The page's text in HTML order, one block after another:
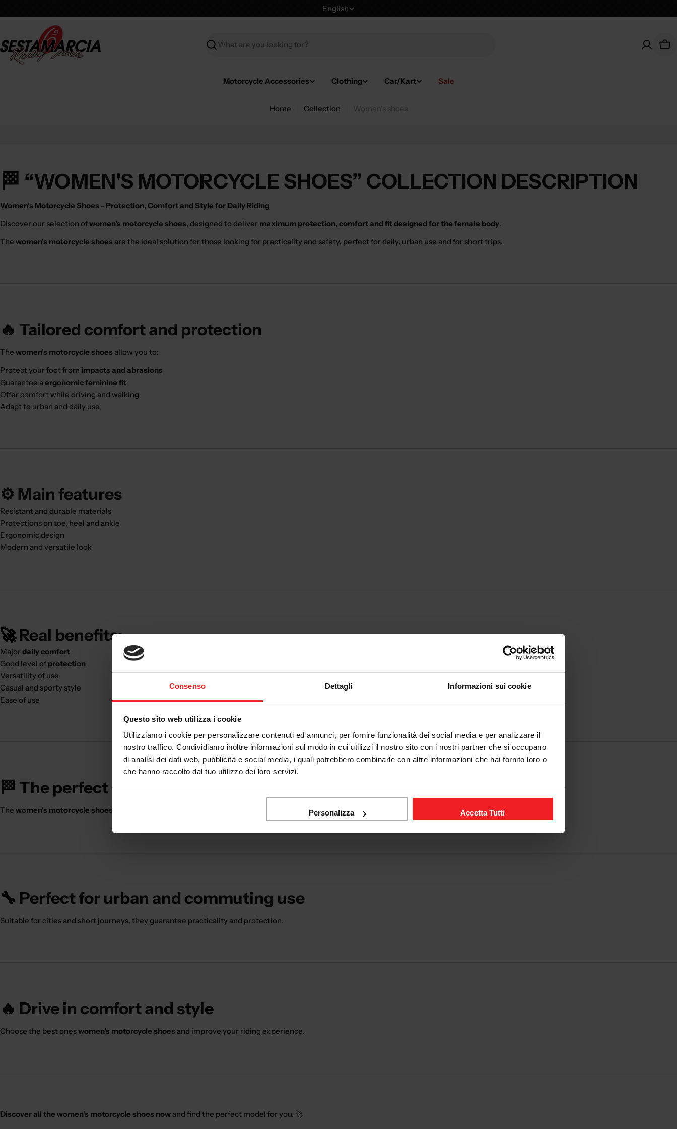
Consenso Dettagli Informazioni sui cookie
Questo sito web utilizza i cookie
Utilizziamo i cookie per personalizzare contenuti ed annunci, per fornire funzionalità dei social media e per analizzare il
nostro traffico. Condividiamo inoltre informazioni sul modo in cui utilizzi il nostro sito con i nostri partner che si occupano
di analisi dei dati web, pubblicità e social media, i quali potrebbero combinarle con altre informazioni che hai fornito loro o
che hanno raccolto dal tuo utilizzo dei loro servizi.
Personalizza Accetta Tutti
to
L
g
English
Search
Motorcycle Accessories Clothing Car/Kart Sale
Home Collection
🏁 “WOMEN'S MOTORCYCLE SHOES” COLLECTION DESCRIPTION
Women's Motorcycle Shoes - Protection, Comfort and Style for Daily Riding
Discover our selection ofwomen's motorcycle shoes, designed to deliver maximum protection, comfort and fit designed for the female body.
The women's motorcycle shoes are the ideal solution for those looking for practicality and safety, perfect for daily, urban use and for short trips.
🔥 Tailored comfort and protection
The women's motorcycle shoes allow you to:
Protect your foot from impacts and abrasions
Guarantee a ergonomic feminine fit
Offer comfort while driving and walking
Adapt to urban and daily use
⚙️ Main features
Resistant and durable materials
Protections on toe, heel and ankle
Ergonomic design
Modern and versatile look
🚀 Real benefits:
Major daily comfort
Good level of protection
Versatility of use
Casual and sporty style
Ease of use
🏁 The perfect choice for the city
The women's motorcycle shoes are ideal for those who use the motorcycle every day and want comfort without sacrificing safety.
🔧 Perfect for urban and commuting use
Suitable for cities and short journeys, they guarantee practicality and protection.
🔥 Drive in comfort and style
Choose the best oneswomen's motorcycle shoes and improve your riding experience.
Discover all the women's motorcycle shoes now and find the perfect model for you. 🚀